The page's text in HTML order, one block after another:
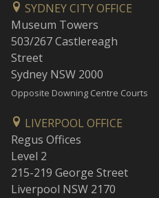
SYDNEY CITY OFFICE
Museum Towers
503/267 Castlereagh
Street
Sydney NSW 2000
Opposite Downing Centre Courts
LIVERPOOL OFFICE
Regus Offices
Level 2
215-219 George Street
Liverpool NSW 2170